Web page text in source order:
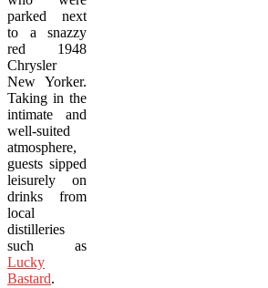
parked next
to a snazzy
red 1948
Chrysler
New Yorker.
Taking in the
intimate and
well-suited
atmosphere,
guests sipped
leisurely on
drinks from
local
distilleries
such as
Lucky
Bastard.